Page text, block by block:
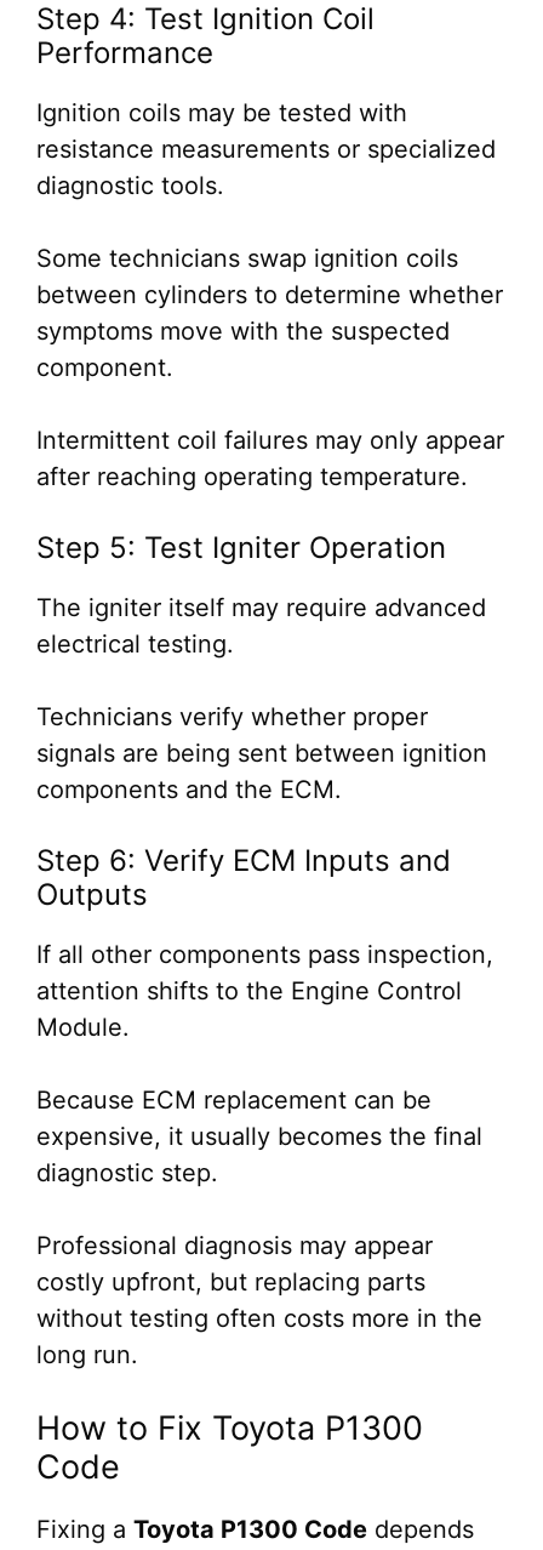
Step 4: Test Ignition Coil
Performance
Ignition coils may be tested with
resistance measurements or specialized
diagnostic tools.
Some technicians swap ignition coils
between cylinders to determine whether
symptoms move with the suspected
component.
Intermittent coil failures may only appear
after reaching operating temperature.
Step 5: Test Igniter Operation
The igniter itself may require advanced
electrical testing.
Technicians verify whether proper
signals are being sent between ignition
components and the ECM.
Step 6: Verify ECM Inputs and
Outputs
If all other components pass inspection,
attention shifts to the Engine Control
Module.
Because ECM replacement can be
expensive, it usually becomes the final
diagnostic step.
Professional diagnosis may appear
costly upfront, but replacing parts
without testing often costs more in the
long run.
How to Fix Toyota P1300
Code
Fixing a Toyota P1300 Code depends